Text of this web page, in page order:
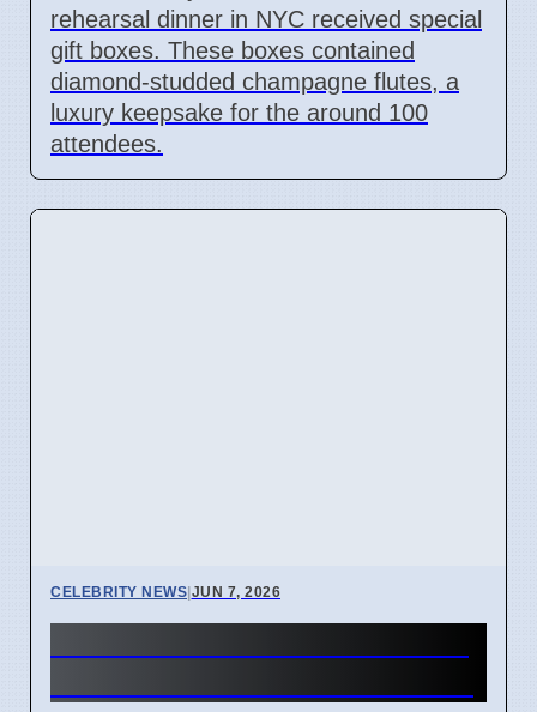
rehearsal dinner in NYC received special
gift boxes. These boxes contained
diamond-studded champagne flutes, a
luxury keepsake for the around 100
attendees.
CELEBRITY NEWS|JUN 7, 2026